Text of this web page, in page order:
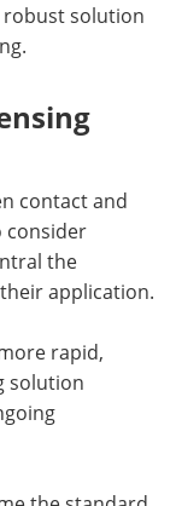
robust solution
contact and
consider
the
application.
rapid,
solution